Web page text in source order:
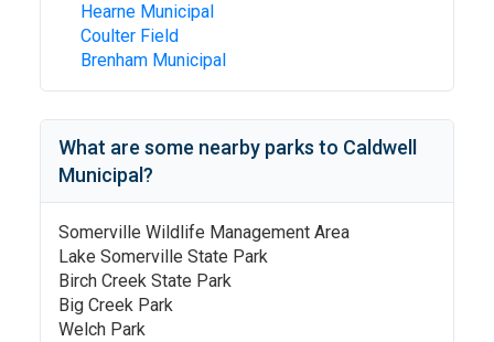
Hearne Municipal
Coulter Field
Brenham Municipal
What are some nearby parks to Caldwell
Municipal ?
Somerville Wildlife Management Area
Lake Somerville State Park
Birch Creek State Park
Big Creek Park
Welch Park